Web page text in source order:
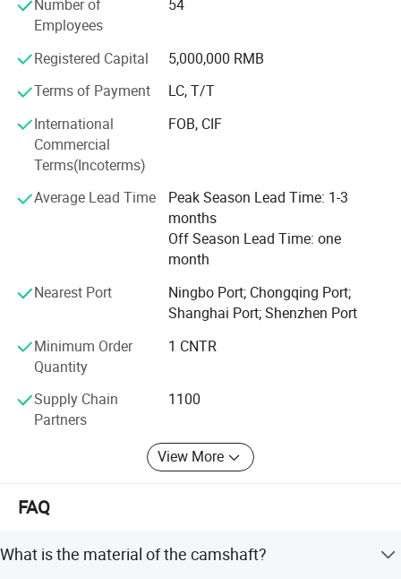
mutually beneficial business cooperation.
We are committed to helping "Made in China" earn global
recognition and deliver value to customers worldwide.
Number of
Employees
54
Registered Capital
5,000,000 RMB
Terms of Payment
LC, T/T
International
Commercial
Terms(Incoterms)
FOB, CIF
Average Lead Time
Peak Season Lead Time: 1-3
months
Off Season Lead Time: one
month
Nearest Port
Ningbo Port; Chongqing Port;
Shanghai Port; Shenzhen Port
Minimum Order
Quantity
1 CNTR
Supply Chain
Partners
1100
View More
FAQ
What is the material of the camshaft?